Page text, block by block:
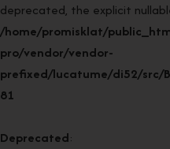
deprecated, the explicit
/home/promisklat/
pro/vendor/vendor-
prefixed/lucatume/di52/src/
81
Deprecated: